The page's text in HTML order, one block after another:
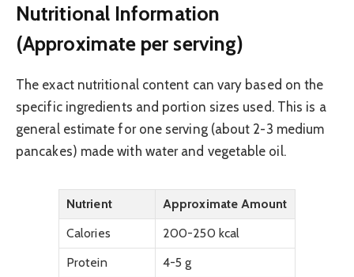
Nutritional Information
(Approximate per serving)
The exact nutritional content can vary based on the
specific ingredients and portion sizes used. This is a
general estimate for one serving (about 2-3 medium
pancakes) made with water and vegetable oil.
Nutrient
Approximate Amount
Calories
200-250 kcal
Protein
4-5 g